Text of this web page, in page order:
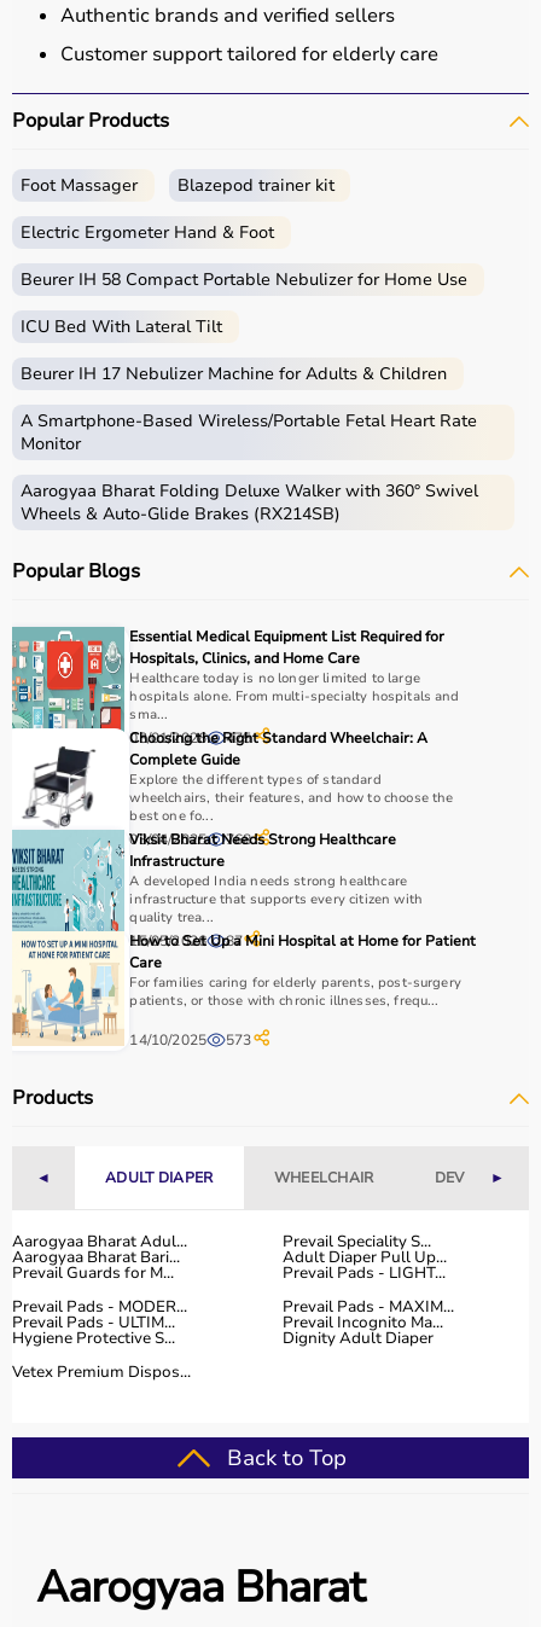
Authentic brands and verified sellers
Customer support tailored for elderly care
Popular Products
Foot Massager Blazepod trainer kit
Electric Ergometer Hand & Foot
Beurer IH 58 Compact Portable Nebulizer for Home Use
ICU Bed With Lateral Tilt
Beurer IH 17 Nebulizer Machine for Adults & Children
A Smartphone‑Based Wireless/Portable Fetal Heart Rate
Monitor
Aarogyaa Bharat Folding Deluxe Walker with 360° Swivel
Wheels & Auto-Glide Brakes (RX214SB)
Popular Blogs
Essential Medical Equipment List Required for
Hospitals, Clinics, and Home Care
Healthcare today is no longer limited to large
hospitals alone. From multi-specialty hospitals and
sma...
03/01/2026 475
Choosing the Right Standard Wheelchair: A
Complete Guide
Explore the different types of standard
wheelchairs, their features, and how to choose the
best one fo...
03/04/2025 768
Viksit Bharat Needs Strong Healthcare
Infrastructure
A developed India needs strong healthcare
infrastructure that supports every citizen with
quality trea...
15/05/2026 87
How to Set Up a Mini Hospital at Home for Patient
Care
For families caring for elderly parents, post-surgery
patients, or those with chronic illnesses, frequ...
14/10/2025 573
Products
◄ ADULT DIAPER WHEELCHAIR DEVICES►
Aarogyaa Bharat Adul... Prevail Speciality S...
Aarogyaa Bharat Bari... Adult Diaper Pull Up...
Prevail Guards for M...
Prevail Pads - LIGHT...
Prevail Pads - MODER...
Prevail Pads - MAXIM...
Prevail Pads - ULTIM... Prevail Incognito Ma...
Hygiene Protective S...
Dignity Adult Diaper
Vetex Premium Dispos...
Back to Top
Aarogyaa Bharat